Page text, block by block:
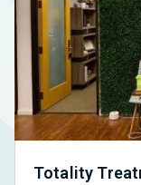
Totality